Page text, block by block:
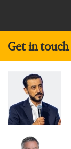
Get in touch